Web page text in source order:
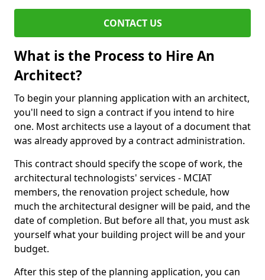
CONTACT US
What is the Process to Hire An
Architect?
To begin your planning application with an architect,
you'll need to sign a contract if you intend to hire
one. Most architects use a layout of a document that
was already approved by a contract administration.
This contract should specify the scope of work, the
architectural technologists' services - MCIAT
members, the renovation project schedule, how
much the architectural designer will be paid, and the
date of completion. But before all that, you must ask
yourself what your building project will be and your
budget.
After this step of the planning application, you can